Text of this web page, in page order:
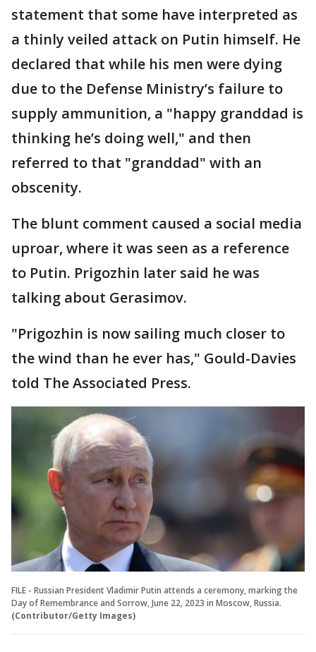
statement that some have interpreted as
a thinly veiled attack on Putin himself. He
declared that while his men were dying
due to the Defense Ministry’s failure to
supply ammunition, a "happy granddad is
thinking he’s doing well," and then
referred to that "granddad" with an
obscenity.
The blunt comment caused a social media
uproar, where it was seen as a reference
to Putin. Prigozhin later said he was
talking about Gerasimov.
"Prigozhin is now sailing much closer to
the wind than he ever has," Gould-Davies
told The Associated Press.
FILE - Russian President Vladimir Putin attends a ceremony, marking the
Day of Remembrance and Sorrow, June 22, 2023 in Moscow, Russia.
(Contributor/Getty Images)